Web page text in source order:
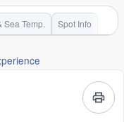
Sea Temp. Spot Info